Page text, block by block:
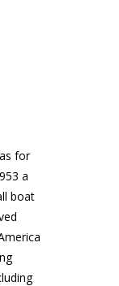
for
a
boat